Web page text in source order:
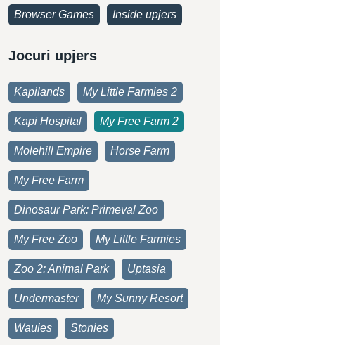
Browser Games Inside upjers
Jocuri upjers
Kapilands My Little Farmies 2
Kapi Hospital My Free Farm 2
Molehill Empire Horse Farm
My Free Farm
Dinosaur Park: Primeval Zoo
My Free Zoo My Little Farmies
Zoo 2: Animal Park Uptasia
Undermaster My Sunny Resort
Wauies Stonies